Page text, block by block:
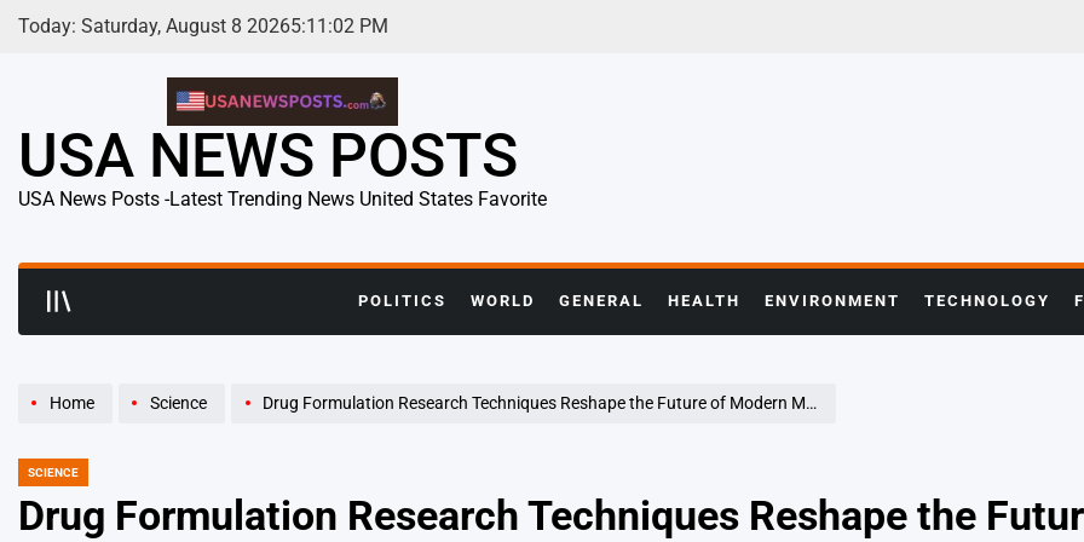
Skip
Today: Saturday, August 8 20265:11 :03 PM
USA NEWS POSTS
USA News Posts -Latest Trending News United States Favorite
POLITICS WORLD GENERAL HEALTH ENVIRONMENT TECHNOLOGY
Home Science Drug Formulation Research Techniques Reshape the Future of Modern Medicine
POSTED
SCIENCE
Drug Formulation Research Techniques Reshape the